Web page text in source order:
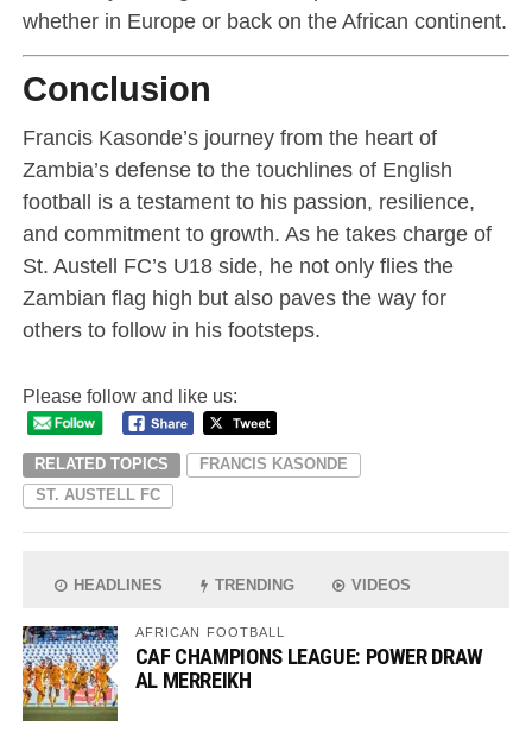
whether in Europe or back on the African continent.
Conclusion
Francis Kasonde’s journey from the heart of
Zambia’s defense to the touchlines of English
football is a testament to his passion, resilience,
and commitment to growth. As he takes charge of
St. Austell FC’s U18 side, he not only flies the
Zambian flag high but also paves the way for
others to follow in his footsteps.
Please follow and like us:
RELATED TOPICS
FRANCIS KASONDE
ST. AUSTELL FC
HEADLINES TRENDING VIDEOS
AFRICAN FOOTBALL
CAF CHAMPIONS LEAGUE: POWER DRAW
AL MERREIKH